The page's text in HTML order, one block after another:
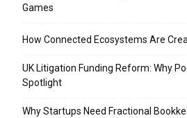
Games
How Connected Ecosystems Are
UK Litigation Funding Reform: Why
Spotlight
Why Startups Need Fractional